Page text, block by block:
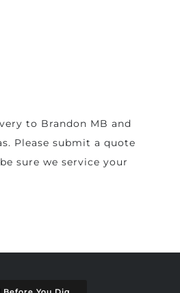
to Brandon MB and
Please submit a quote
sure we service your